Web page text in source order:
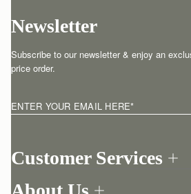
Customer Services
Newsletter
Subscribe to our newsletter & enjoy an
price order.
ENTER YOUR EMAIL HERE*